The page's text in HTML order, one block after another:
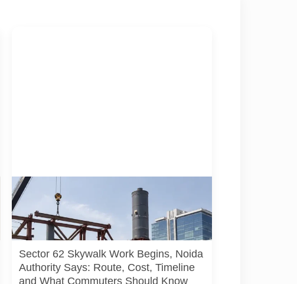
A representative illustration of early-stage
pedestrian skywalk construction at an urban NCR
junction. AI-generated image; it does not show the
actual Sector 62 site, approved design, contractor
or current construction activity.
Sector 62 Skywalk Work Begins, Noida
Authority Says: Route, Cost, Timeline
and What Commuters Should Know